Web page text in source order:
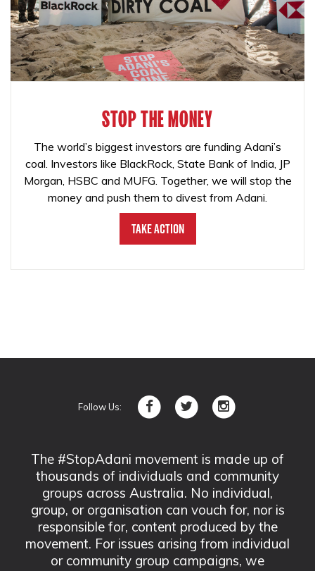
STOP THE MONEY
The world’s biggest investors are funding Adani’s
coal. Investors like BlackRock, State Bank of India, JP
Morgan, HSBC and MUFG. Together, we will stop the
money and push them to divest from Adani.
Take Action
Follow Us:
The #StopAdani movement is made up of
thousands of individuals and community
groups across Australia. No individual,
group, or organisation can vouch for, nor is
responsible for, content produced by the
movement. For issues arising from individual
or community group campaigns, we